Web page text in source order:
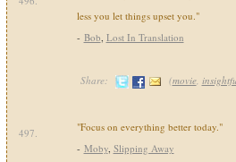
less you let things upset you."
- Bob, Lost In Translation
Share: (movie,
497.
"Focus on everything better today."
- Moby, Slipping Away